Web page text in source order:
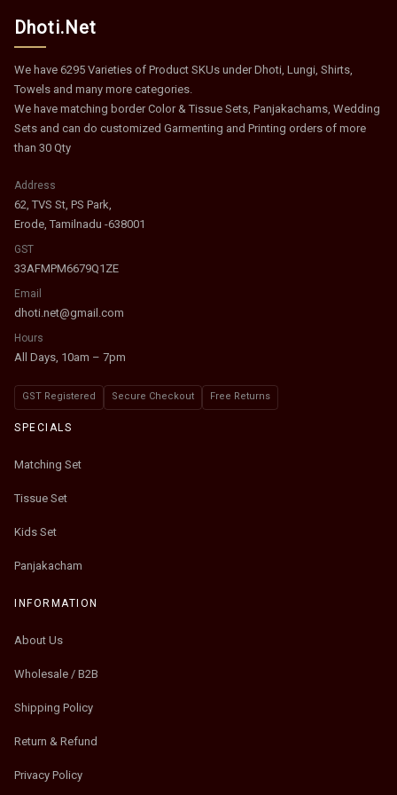
Dhoti.Net
We have 6295 Varieties of Product SKUs under Dhoti, Lungi, Shirts,
Towels and many more categories.
We have matching border Color & Tissue Sets, Panjakachams, Wedding
Sets and can do customized Garmenting and Printing orders of more
than 30 Qty
Address
62, TVS St, PS Park,
Erode, Tamilnadu -638001
GST
33AFMPM6679Q1ZE
Email
dhoti.net@gmail.com
Hours
All Days, 10am – 7pm
GST Registered Secure Checkout Free Returns
SPECIALS
Matching Set
Tissue Set
Kids Set
Panjakacham
INFORMATION
About Us
Wholesale / B2B
Shipping Policy
Return & Refund
Privacy Policy